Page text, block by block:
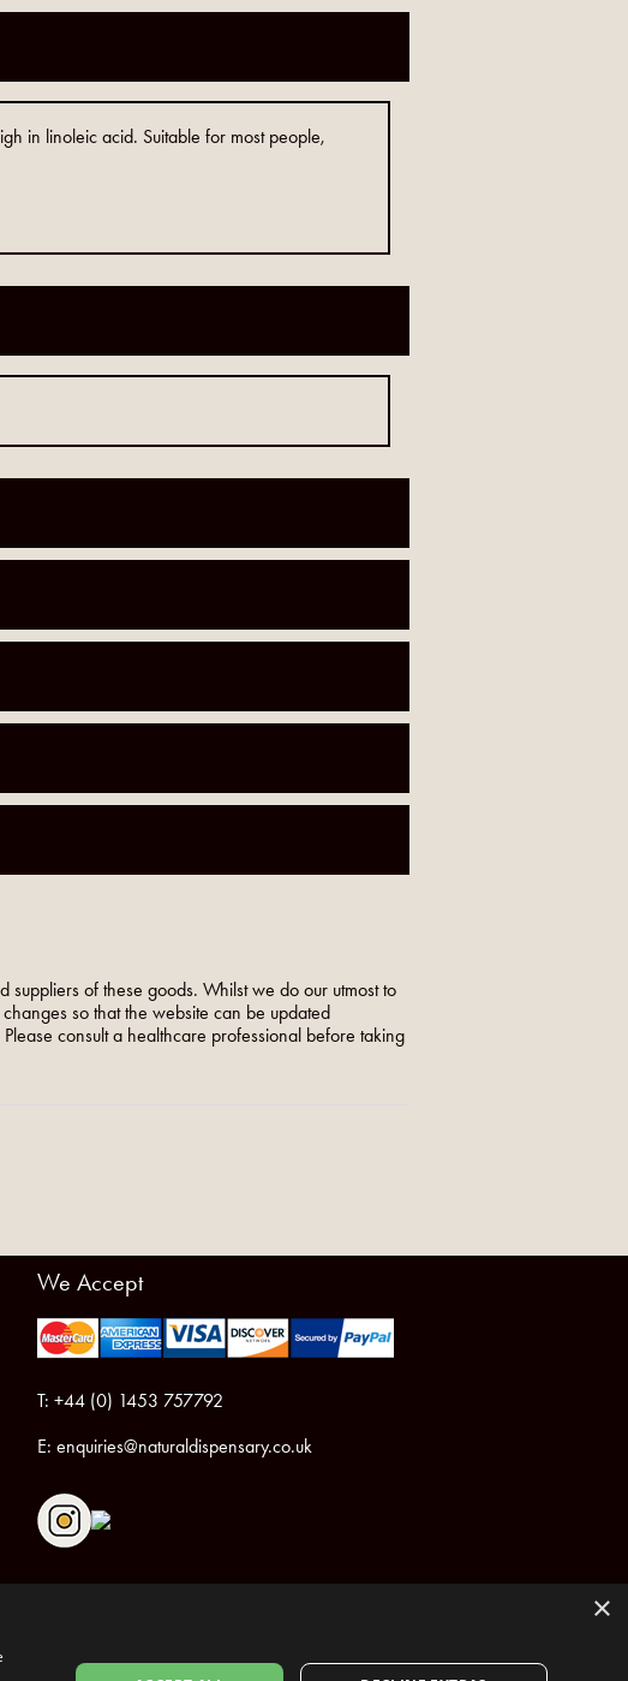
in linoleic acid. Suitable for most people,
of these goods. Whilst we do our utmost to
so that the website can be updated
consult a healthcare professional before taking
We Accept
T: +44 (0) 1453 757792
E: enquiries@naturaldispensary.co.uk
GL5 1RN
×